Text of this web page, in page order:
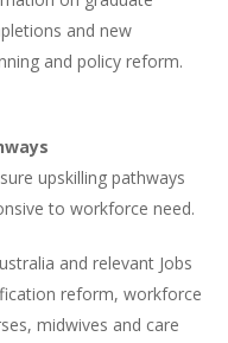
and new
and policy reform.
upskilling pathways
to workforce need.
and relevant Jobs
reform, workforce
midwives and care